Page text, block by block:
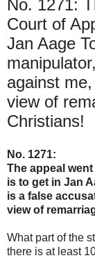
No. 1271:
Court of
Jan Aage
against
view of
Christians!
No. 1271:
The appeal
is to get in Jan
is a false
view of
What part of the
there is at least